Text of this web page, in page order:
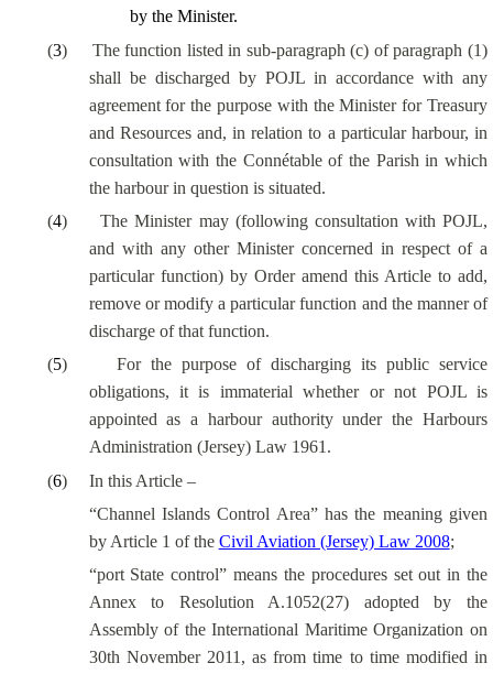
by the Minister.
(3)
The function listed in sub-paragraph (c) of paragraph (1)
shall be discharged by POJL in accordance with any
agreement for the purpose with the Minister for Treasury
and Resources and, in relation to a particular harbour, in
consultation with the Connétable of the Parish in which
the harbour in question is situated.
(4)
The Minister may (following consultation with POJL,
and with any other Minister concerned in respect of a
particular function) by Order amend this Article to add,
remove or modify a particular function and the manner of
discharge of that function.
(5)
For the purpose of discharging its public service
obligations, it is immaterial whether or not POJL is
appointed as a harbour authority under the Harbours
Administration (Jersey) Law 1961.
(6)
In this Article –
“Channel Islands Control Area” has the meaning given
by Article 1 of the Civil Aviation (Jersey) Law 2008;
“port State control” means the procedures set out in the
Annex to Resolution A.1052(27) adopted by the
Assembly of the International Maritime Organization on
30th November 2011, as from time to time modified in